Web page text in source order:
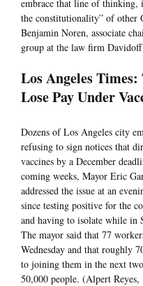
embrace that line of thinking,
the constitutionality” of other
Benjamin Noren, associate
group at the law firm
Los Angeles
Lose Pay Under
Dozens of Los Angeles city
refusing to sign notices that
vaccines by a December
coming weeks, Mayor Eric
addressed the issue at an
since testing positive for the
and having to isolate while in
The mayor said that 77
Wednesday and that roughly
to joining them in the next
50,000 people. (Alpert Reyes,